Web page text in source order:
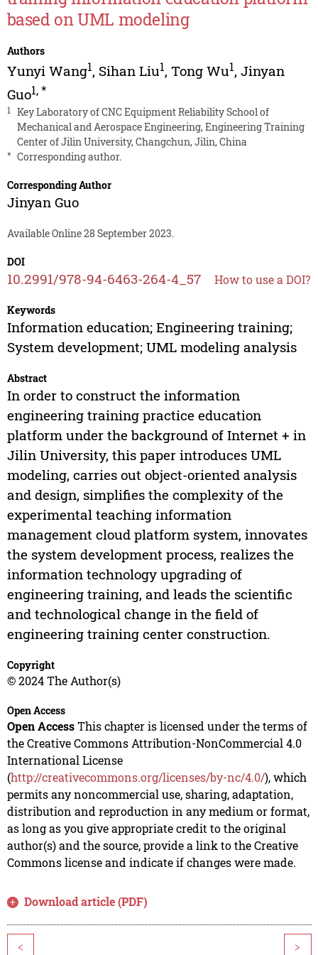
based on UML modeling
Authors
Yunyi Wang1, Sihan Liu1, Tong Wu1, Jinyan
Guo1,*
1
Key Laboratory of CNC Equipment Reliability School of
Mechanical and Aerospace Engineering, Engineering Training
Center of Jilin University, Changchun, Jilin, China
* Corresponding author.
Corresponding Author
Jinyan Guo
Available Online 28 September 2023.
DOI
10.2991/978-94-6463-264-4_57 How to use a DOI?
Keywords
Information education; Engineering training;
System development; UML modeling analysis
Abstract
In order to construct the information
engineering training practice education
platform under the background of Internet + in
Jilin University, this paper introduces UML
modeling, carries out object-oriented analysis
and design, simplifies the complexity of the
experimental teaching information
management cloud platform system, innovates
the system development process, realizes the
information technology upgrading of
engineering training, and leads the scientific
and technological change in the field of
engineering training center construction.
Copyright
© 2024 The Author(s)
Open Access
Open AccessThis chapter is licensed under the terms of
the Creative Commons Attribution-NonCommercial 4.0
International License
(http://creativecommons.org/licenses/by-nc/4.0/), which
permits any noncommercial use, sharing, adaptation,
distribution and reproduction in any medium or format,
as long as you give appropriate credit to the original
author(s) and the source, provide a link to the Creative
Commons license and indicate if changes were made.
Download article (PDF)
< >